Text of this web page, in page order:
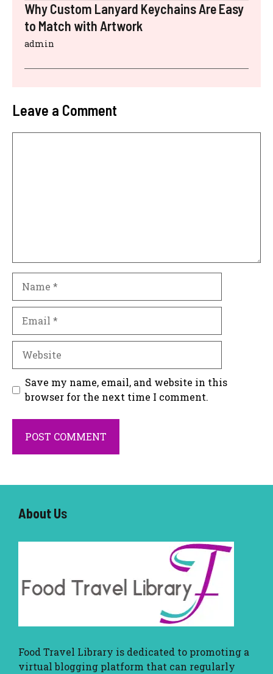
Why Custom Lanyard Keychains Are Easy
to Match with Artwork
admin
Leave a Comment
Website
Save my name, email, and website in this
browser for the next time I comment.
About Us
Food Travel Library is dedicated to promoting a
virtual blogging platform that can regularly